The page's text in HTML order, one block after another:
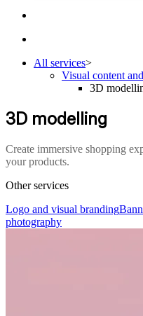
All services>
Visual content
3D
3D modelling
Create immersive shopping
your products.
Other services
Logo and visual branding
photography